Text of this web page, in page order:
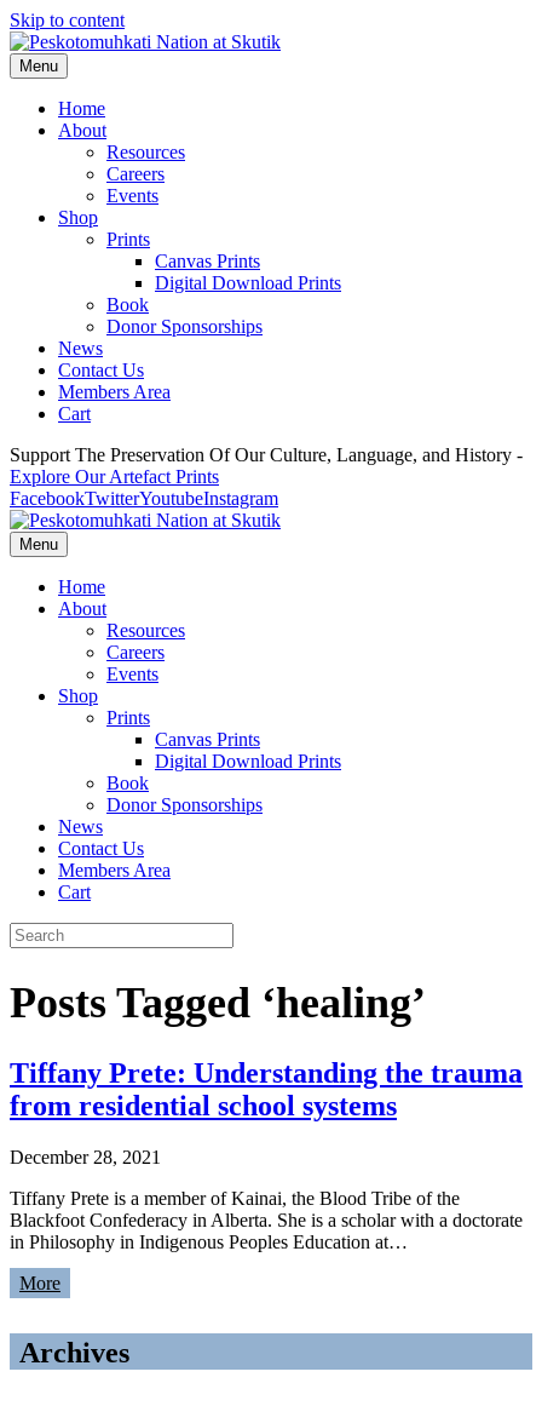
Skip to content
Menu
Home
About
Resources
Careers
Events
Shop
Prints
Canvas Prints
Digital Download Prints
Book
Donor Sponsorships
News
Contact Us
Members Area
Cart
Support The Preservation Of Our Culture, Language, and History -
Explore Our Artefact Prints
FacebookTwitterYoutubeInstagram
Menu
Home
About
Resources
Careers
Events
Shop
Prints
Canvas Prints
Digital Download Prints
Book
Donor Sponsorships
News
Contact Us
Members Area
Cart
Posts Tagged ‘healing’
Tiffany Prete: Understanding the trauma
from residential school systems
December 28, 2021
Tiffany Prete is a member of Kainai, the Blood Tribe of the
Blackfoot Confederacy in Alberta. She is a scholar with a doctorate
in Philosophy in Indigenous Peoples Education at…
More
Archives